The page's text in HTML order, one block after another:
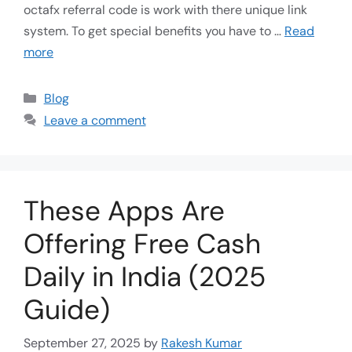
octafx referral code is work with there unique link
system. To get special benefits you have to … Read
more
Blog
Leave a comment
These Apps Are
Offering Free Cash
Daily in India (2025
Guide)
September 27, 2025 by Rakesh Kumar